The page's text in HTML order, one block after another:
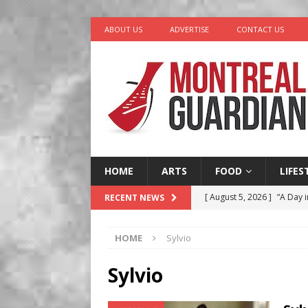
ABOUT US ADVERTISE CONTACT US
HOME ARTS FOOD
RECENT NEWS [ August 5, 2026 ] “A Day
HOME Sylvio
Sylvio